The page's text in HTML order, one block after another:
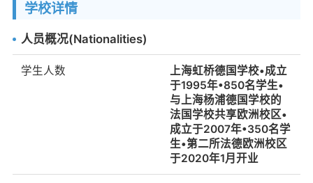
学校详情
人员概况(Nationalities)
学生人数
上海虹桥德国学校•成立
于1995年•850名学生•
与上海杨浦德国学校的
法国学校共享欧洲校区•
成立于2007年•350名学
生•第二所法德欧洲校区
于2020年1月开业